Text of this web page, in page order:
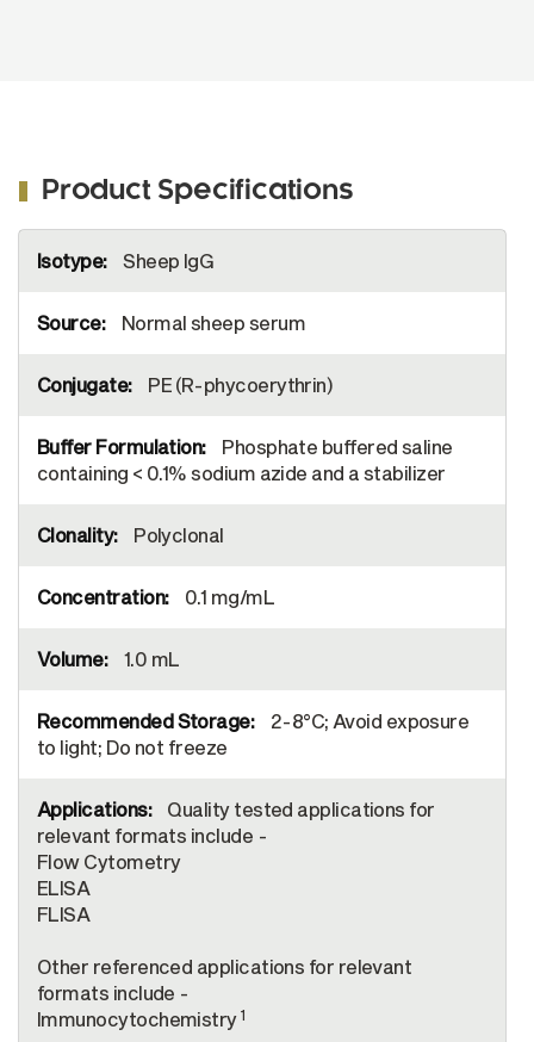
Product Specifications
Information
Sheep IgG
Normal sheep serum
PE (R-phycoerythrin)
Phosphate buffered saline
containing < 0.1% sodium azide and a stabilizer
Polyclonal
0.1 mg/mL
1.0 mL
2-8°C; Avoid exposure
to light; Do not freeze
Quality tested applications for
relevant formats include -
Flow Cytometry
ELISA
FLISA
Other referenced applications for relevant
formats include -
Immunocytochemistry1